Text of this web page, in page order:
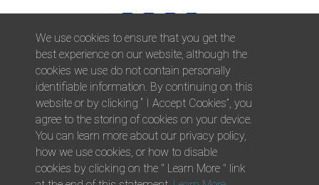
© 2026 Afni, Inc. All Rights Reserved. |Afni is an equal
opportunity employer.|Privacy Policy
We use cookies to ensure that you get the
best experience on our website, although the
cookies we use do not contain personally
identifiable information. By continuing on this
website or by clicking “ I Accept Cookies”, you
agree to the storing of cookies on your device.
You can learn more about our privacy policy,
how we use cookies, or how to disable
cookies by clicking on the " Learn More " link